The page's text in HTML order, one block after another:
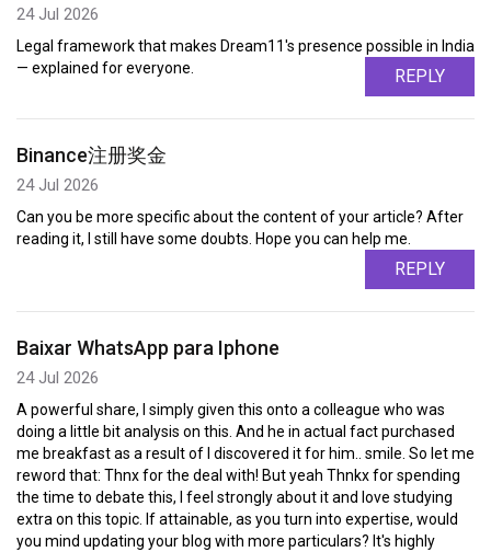
24 Jul 2026
Legal framework that makes Dream11's presence possible in India
— explained for everyone.
REPLY
Binance注册奖金
24 Jul 2026
Can you be more specific about the content of your article? After
reading it, I still have some doubts. Hope you can help me.
REPLY
Baixar WhatsApp para Iphone
24 Jul 2026
A powerful share, I simply given this onto a colleague who was
doing a little bit analysis on this. And he in actual fact purchased
me breakfast as a result of I discovered it for him.. smile. So let me
reword that: Thnx for the deal with! But yeah Thnkx for spending
the time to debate this, I feel strongly about it and love studying
extra on this topic. If attainable, as you turn into expertise, would
you mind updating your blog with more particulars? It's highly